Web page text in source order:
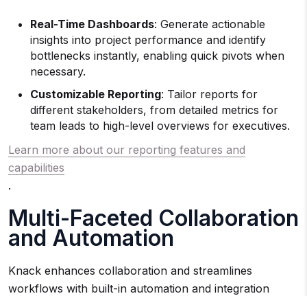
Real-Time Dashboards: Generate actionable
insights into project performance and identify
bottlenecks instantly, enabling quick pivots when
necessary.
Customizable Reporting: Tailor reports for
different stakeholders, from detailed metrics for
team leads to high-level overviews for executives.
Learn more about our reporting features and
capabilities
.
Multi-Faceted Collaboration
and Automation
Knack enhances collaboration and streamlines
workflows with built-in automation and integration